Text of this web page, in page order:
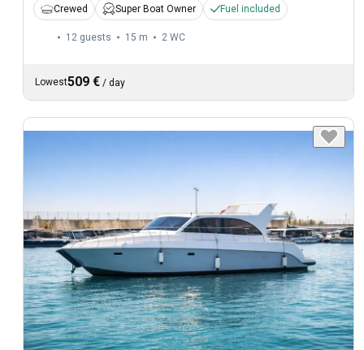
Crewed Super Boat Owner Fuel included
12 guests 15 m 2 WC
Lowest509 € / day